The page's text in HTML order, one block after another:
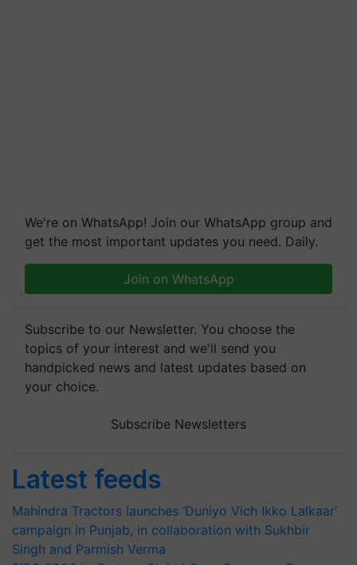
We're on WhatsApp! Join our WhatsApp group and
get the most important updates you need. Daily.
Join on WhatsApp
Subscribe to our Newsletter. You choose the
topics of your interest and we'll send you
handpicked news and latest updates based on
your choice.
Subscribe Newsletters
Latest feeds
Mahindra Tractors launches ‘Duniyo Vich Ikko Lalkaar’
campaign in Punjab, in collaboration with Sukhbir
Singh and Parmish Verma